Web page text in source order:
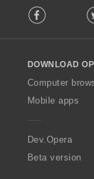
o
w
O
p
a
Facebook
DOWNLOAD
Computer
Mobile apps
Dev.Opera
Beta version